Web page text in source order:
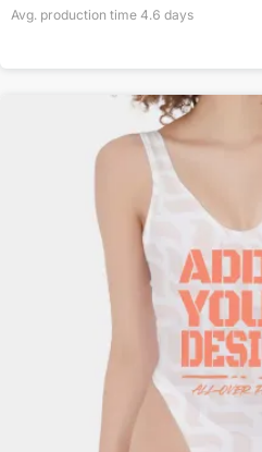
Avg. production time 4.6 days